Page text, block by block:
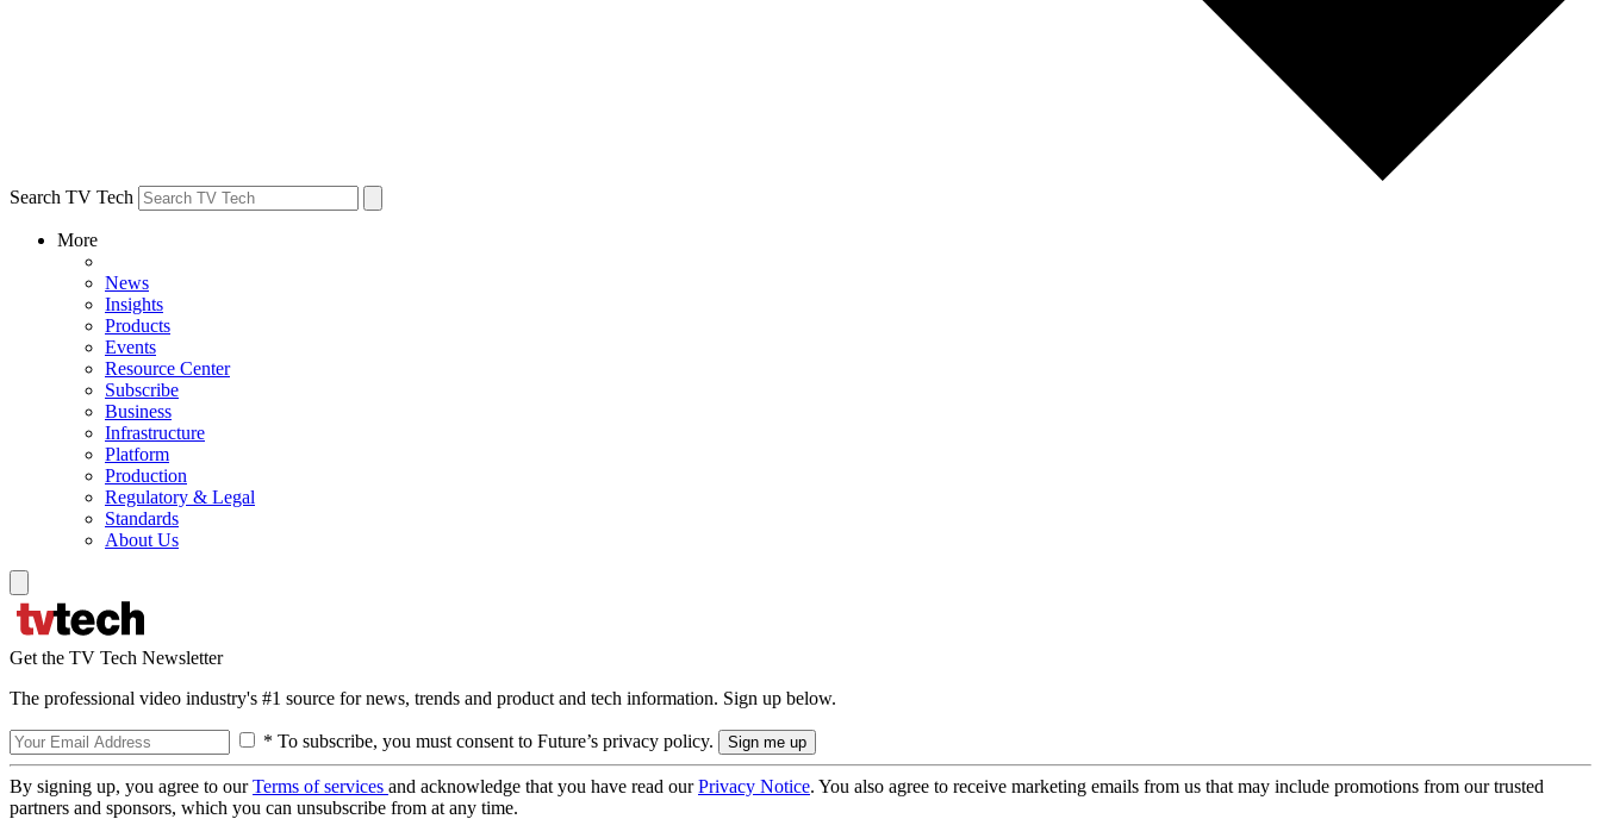
Search TV Tech
More
News
Insights
Products
Events
Resource Center
Subscribe
Business
Infrastructure
Platform
Production
Regulatory & Legal
Standards
About Us
Get the TV Tech Newsletter
The professional video industry's #1 source for news, trends and product and tech information. Sign up below.
* To subscribe, you must consent to Future’s privacy policy.
By signing up, you agree to ourTerms of services and acknowledge that you have read ourPrivacy Notice. You also agree to receive marketing emails from us that may include promotions from our trusted
partners and sponsors, which you can unsubscribe from at any time.